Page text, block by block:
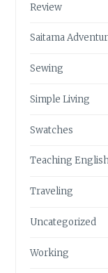
Review
Saitama
Sewing
Simple Living
Swatches
Teaching
Traveling
Uncategorized
Working